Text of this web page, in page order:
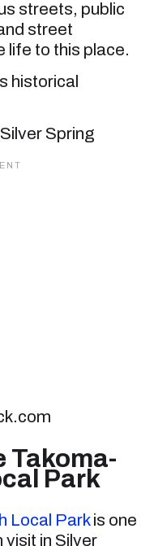
streets, public
street
life to this place.
historical
Takoma-
Park
Local Parkis one
visit in Silver